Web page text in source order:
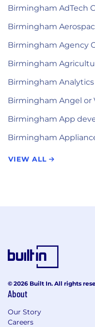
Birmingham AdTech
Birmingham
Birmingham Agency
Birmingham
Birmingham
Birmingham Angel or
Birmingham App
Birmingham
VIEW ALL
© 2026 Built In. All rights
About
Our Story
Careers